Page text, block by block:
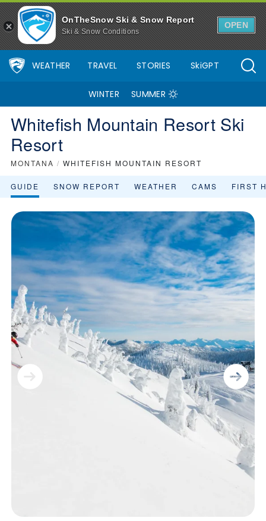
OnTheSnow Ski & Snow Report
Ski & Snow Conditions
OPEN
WEATHER TRAVEL STORIES SkiGPT
WINTER SUMMER
Whitefish Mountain Resort Ski
Resort
MONTANA / WHITEFISH MOUNTAIN RESORT
GUIDE SNOW REPORT WEATHER CAMS FIRST